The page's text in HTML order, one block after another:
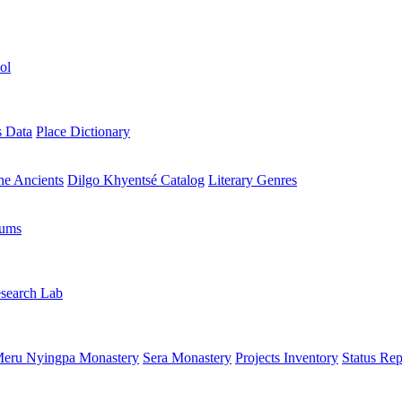
Data Place Dictionary
Ancients Dilgo Khyentsé Catalog Literary Genres
Lab
Nyingpa Monastery Sera Monastery Projects Inventory Status